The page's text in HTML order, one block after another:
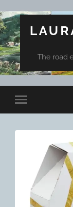
The road
Toggle
mobile